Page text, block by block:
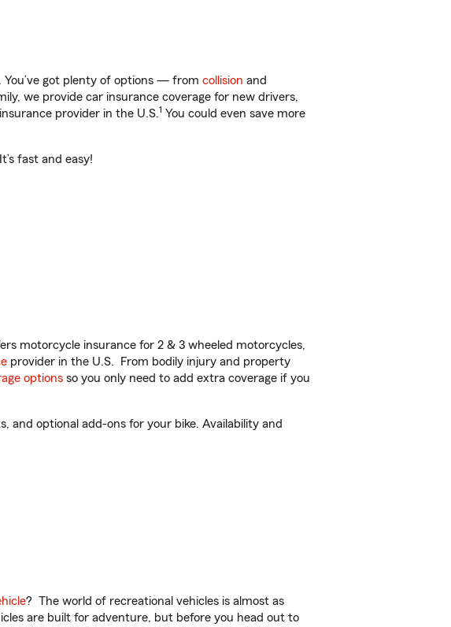
got plenty of options — from collision and
we provide car insurance coverage for new drivers,
provider in the U.S.1 You could even save more
fast and easy!
motorcycle insurance for 2 & 3 wheeled motorcycles,
provider in the U.S. From bodily injury and property
options so you only need to add extra coverage if you
and optional add-ons for your bike. Availability and
? The world of recreational vehicles is almost as
are built for adventure, but before you head out to